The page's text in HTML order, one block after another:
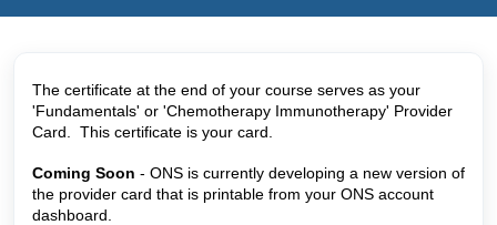
The certificate at the end of your course serves as your
'Fundamentals' or 'Chemotherapy Immunotherapy' Provider
Card.  This certificate is your card.
Coming Soon - ONS is currently developing a new version of
the provider card that is printable from your ONS account
dashboard.